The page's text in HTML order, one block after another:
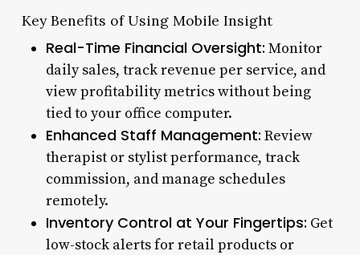
Key Benefits of Using Mobile Insight
Real-Time Financial Oversight: Monitor
daily sales, track revenue per service, and
view profitability metrics without being
tied to your office computer.
Enhanced Staff Management: Review
therapist or stylist performance, track
commission, and manage schedules
remotely.
Inventory Control at Your Fingertips: Get
low-stock alerts for retail products or